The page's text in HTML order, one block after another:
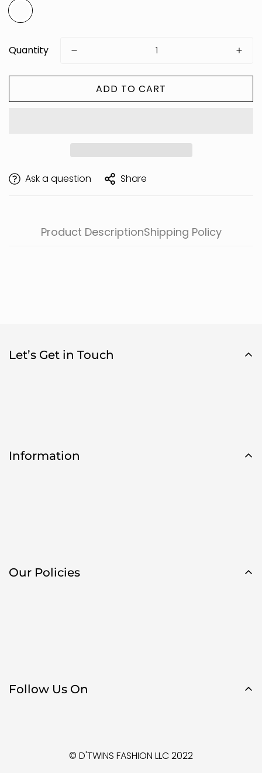
Quantity
ADD TO CART
Ask a question Share
Product DescriptionShipping Policy
Let’s Get in Touch
Information
Our Policies
Follow Us On
© D'TWINS FASHION LLC 2022
Are you 18 years old or older?